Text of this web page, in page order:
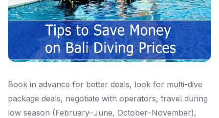
Book in advance for better deals, look for multi-dive
package deals, negotiate with operators, travel during
low season (February–June, October–November),